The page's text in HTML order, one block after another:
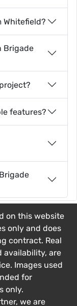
Whitefield?
Brigade
features?
on this website
only and does
contract. Real
availability, are
Images used
for
only.
we are